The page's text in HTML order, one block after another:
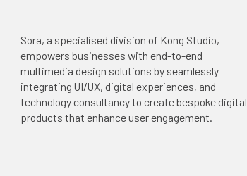
Sora, a specialised division of Kong Studio,
empowers businesses with end-to-end
multimedia design solutions by seamlessly
integrating UI/UX, digital experiences, and
technology consultancy to create bespoke digital
products that enhance user engagement.